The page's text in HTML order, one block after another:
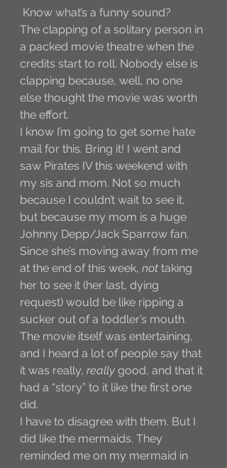
Know what’s a funny sound?
The clapping of a solitary person in
a packed movie theatre when the
credits start to roll. Nobody else is
clapping because, well, no one
else thought the movie was worth
the effort.
I know I’m going to get some hate
mail for this. Bring it! I went and
saw Pirates IV this weekend with
my sis and mom. Not so much
because I couldn’t wait to see it,
but because my mom is a huge
Johnny Depp/Jack Sparrow fan.
Since she’s moving away from me
at the end of this week, not taking
her to see it (her last, dying
request) would be like ripping a
sucker out of a toddler’s mouth.
The movie itself was entertaining,
and I heard a lot of people say that
it was really, really good, and that it
had a “story” to it like the first one
did.
I have to disagree with them. But I
did like the mermaids. They
reminded me on my mermaid in